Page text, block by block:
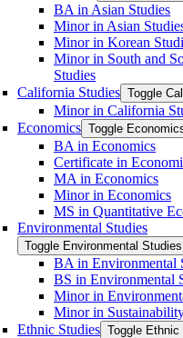
BA in Asian Studies
Minor in Asian
Minor in Korean
Minor in South and
Studies
California Studies Toggle
Minor in California
Economics Toggle
BA in Economics
Certificate in
MA in Economics
Minor in Economics
MS in Quantitative
Environmental Studies
Toggle Environmental Studies
BA in Environmental
BS in Environmental
Minor in
Minor in
Ethnic Studies Toggle Ethnic